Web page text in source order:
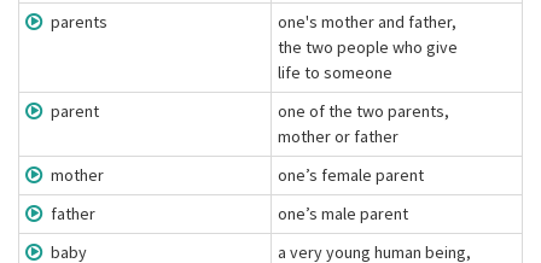
parents
one's mother and father,
the two people who give
life to someone
parent
one of the two parents,
mother or father
mother
one’s female parent
father
one’s male parent
baby
a very young human being,